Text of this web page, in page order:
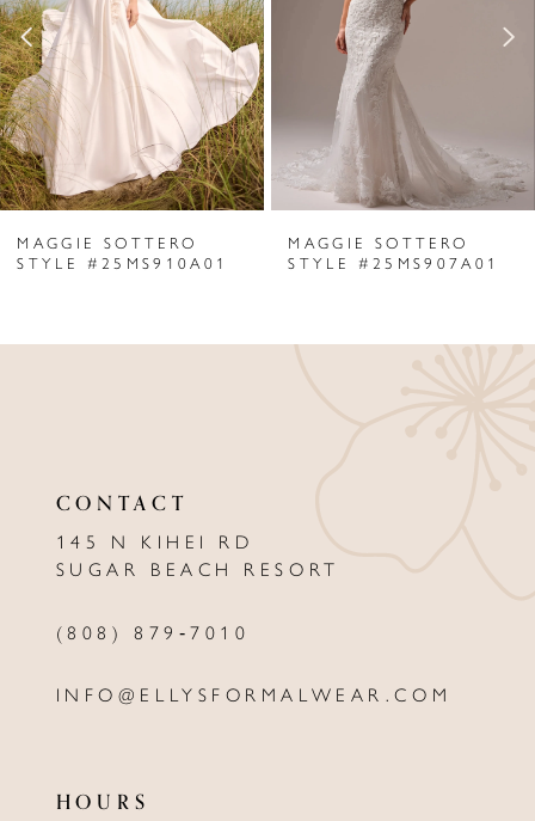
3
4
5
6
7
9
MAGGIE SOTTERO
STYLE #25MS910A01
MAGGIE SOTTERO
STYLE #25MS907A01
CONTACT
145 N KIHEI RD
SUGAR BEACH RESORT
(808) 879‑7010
INFO@ELLYSFORMALWEAR.COM
HOURS